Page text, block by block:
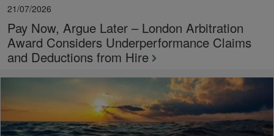
21/07/2026
Pay Now, Argue Later – London Arbitration
Award Considers Underperformance Claims
and Deductions from Hire